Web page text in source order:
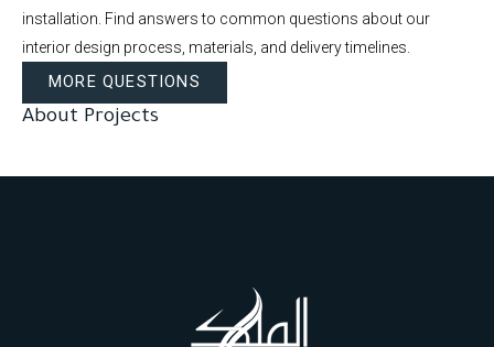
installation. Find answers to common questions about our
interior design process, materials, and delivery timelines.
MORE QUESTIONS
About Projects